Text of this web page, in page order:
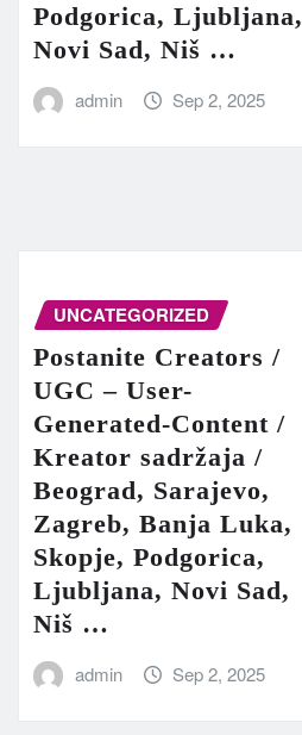
Podgorica, Ljubljana,
Novi Sad, Niš …
admin Sep 2, 2025
UNCATEGORIZED
Postanite Creators /
UGC – User-
Generated-Content /
Kreator sadržaja /
Beograd, Sarajevo,
Zagreb, Banja Luka,
Skopje, Podgorica,
Ljubljana, Novi Sad,
Niš …
admin Sep 2, 2025